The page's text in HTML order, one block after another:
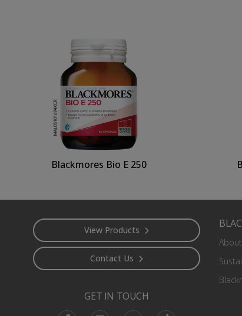
Blackmores Bio E 250
View Products
Contact Us
GET IN TOUCH